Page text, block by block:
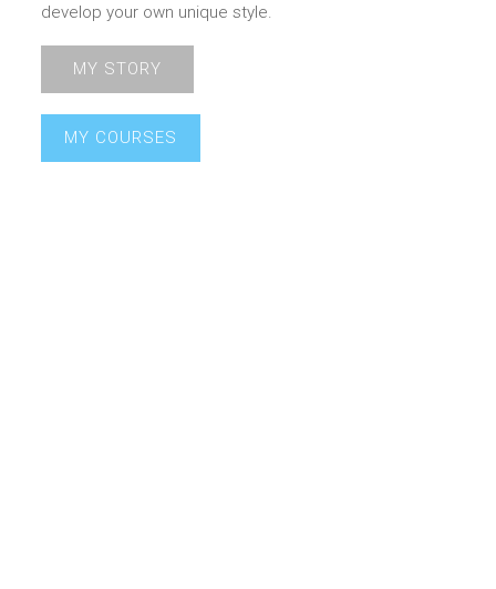
develop your own unique style.
MY STORY
MY COURSES